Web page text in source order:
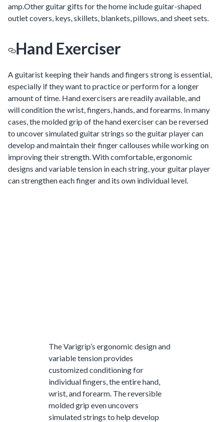
amp.Other guitar gifts for the home include guitar-shaped
outlet covers, keys, skillets, blankets, pillows, and sheet sets.
Hand Exerciser
A guitarist keeping their hands and fingers strong is essential,
especially if they want to practice or perform for a longer
amount of time. Hand exercisers are readily available, and
will condition the wrist, fingers, hands, and forearms. In many
cases, the molded grip of the hand exerciser can be reversed
to uncover simulated guitar strings so the guitar player can
develop and maintain their finger callouses while working on
improving their strength. With comfortable, ergonomic
designs and variable tension in each string, your guitar player
can strengthen each finger and its own individual level.
The Varigrip’s ergonomic design and
variable tension provides
customized conditioning for
individual fingers, the entire hand,
wrist, and forearm. The reversible
molded grip even uncovers
simulated strings to help develop